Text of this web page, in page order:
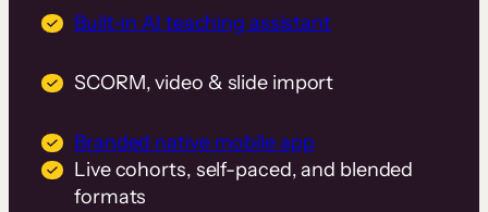
Built-in AI teaching assistant
SCORM, video & slide import
Branded native mobile app
Live cohorts, self-paced, and blended
formats